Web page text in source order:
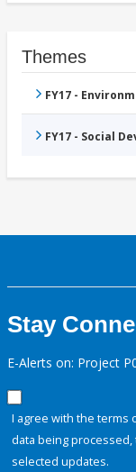
Themes
FY17 -
FY17 - Social
Stay
E-Alerts on: Project
I agree with the terms
data being
selected updates.